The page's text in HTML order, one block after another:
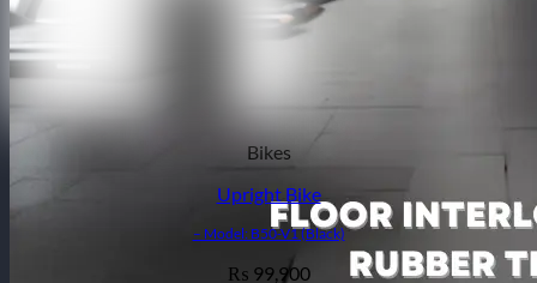
Bikes
Upright Bike
– Model: B50-V1 (Black)
₨ 99,900